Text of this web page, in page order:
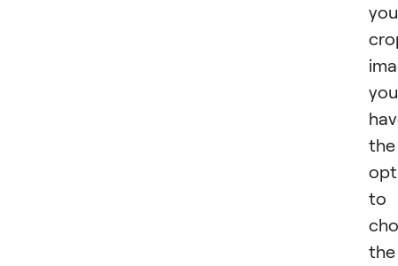
you
the
to
the